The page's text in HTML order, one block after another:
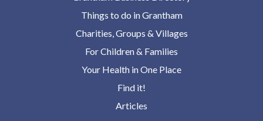
Things to do in Grantham
Charities, Groups & Villages
For Children & Families
Your Health in One Place
Find it!
Articles